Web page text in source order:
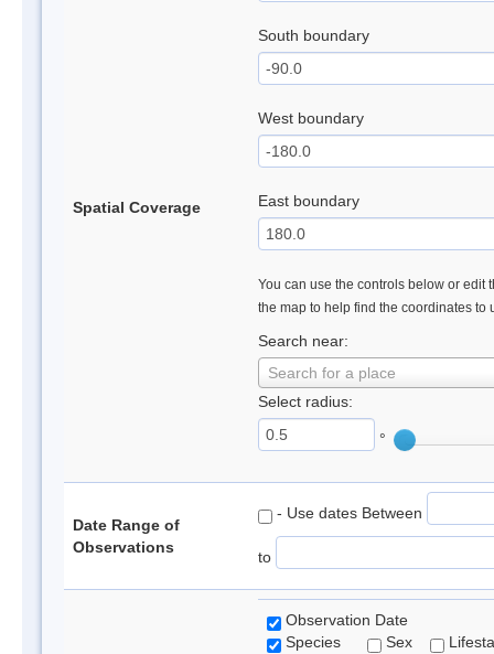
Spatial Coverage
South boundary
West boundary
East boundary
You can use the controls below or edit
the map to help find the coordinates to
Search near:
Search for a place
Select radius:
°
Date Range of
Observations
- Use dates Between
to
Observation Date
Species
Sex